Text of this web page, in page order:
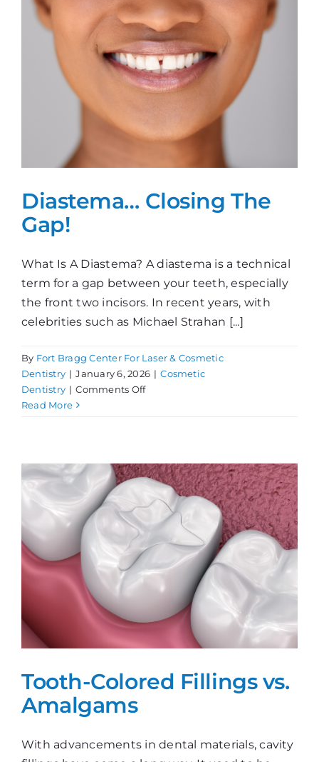
Diastema… Closing The
Gap!
What Is A Diastema? A diastema is a technical
term for a gap between your teeth, especially
the front two incisors. In recent years, with
celebrities such as Michael Strahan [...]
By Fort Bragg Center For Laser & Cosmetic
Dentistry | January 6, 2026 | Cosmetic
Dentistry | Comments Offon
Read More
Tooth-Colored Fillings vs.
Amalgams
With advancements in dental materials, cavity